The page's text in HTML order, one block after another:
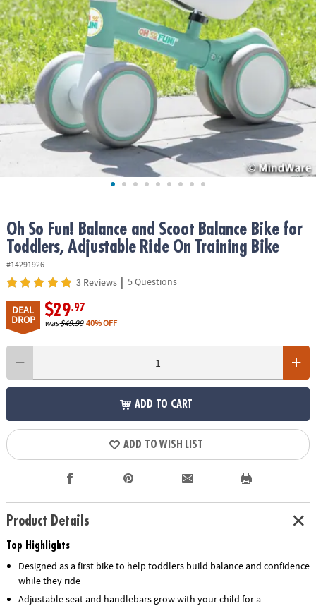
ASSISTANCE
OUR
COMPANY
SAFE
&
SECURE
SHOPPING
Oh So Fun! Balance and Scoot Balance Bike for
Toddlers, Adjustable Ride On Training Bike
#14291926
3 Reviews | 5 Questions
DEAL
DROP
$29.97
was$49.99 40% OFF
ADD TO CART
ADD TO WISH LIST
Product Details
Top Highlights
Designed as a first bike to help toddlers build balance and confidence
while they ride
Adjustable seat and handlebars grow with your child for a